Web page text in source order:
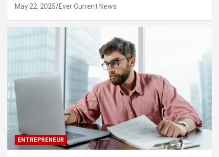
May 22, 2025 Ever Current News
ENTREPRENEUR